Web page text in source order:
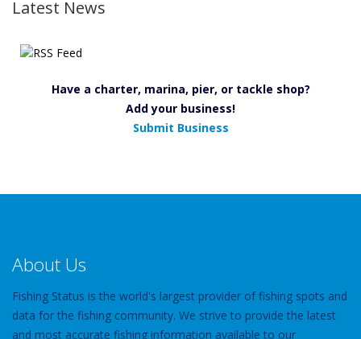
Latest News
Have a charter, marina, pier, or tackle shop?
Add your business!
Submit Business
About Us
Fishing Status is the world's largest provider of fishing spots and
data for the fishing community. We strive to provide the latest
and most accurate fishing information available to our